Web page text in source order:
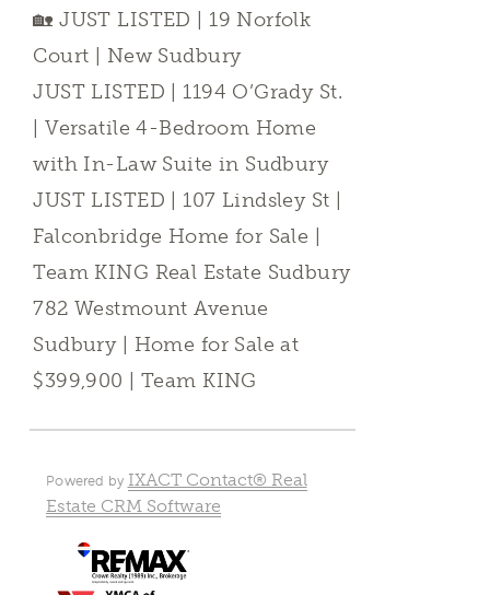
🏡 JUST LISTED | 19 Norfolk
Court | New Sudbury
JUST LISTED | 1194 O’Grady St.
| Versatile 4-Bedroom Home
with In-Law Suite in Sudbury
JUST LISTED | 107 Lindsley St |
Falconbridge Home for Sale |
Team KING Real Estate Sudbury
782 Westmount Avenue
Sudbury | Home for Sale at
$399,900 | Team KING
Powered by IXACT Contact® Real
Estate CRM Software